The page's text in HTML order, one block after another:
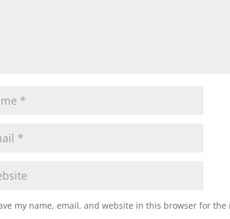
my name, email, and website in this browser for